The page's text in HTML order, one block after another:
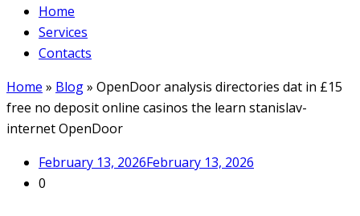
Home
Services
Contacts
Home » Blog» OpenDoor analysis directories dat in £15
free no deposit online casinos the learn stanislav-
internet OpenDoor
February 13, 2026February 13, 2026
0